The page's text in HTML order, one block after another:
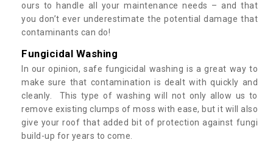
ours to handle all your maintenance needs – and that
you don’t ever underestimate the potential damage that
contaminants can do!
Fungicidal Washing
In our opinion, safe fungicidal washing is a great way to
make sure that contamination is dealt with quickly and
cleanly. This type of washing will not only allow us to
remove existing clumps of moss with ease, but it will also
give your roof that added bit of protection against fungi
build-up for years to come.